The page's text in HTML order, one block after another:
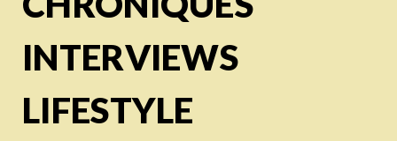
INTERVIEWS
LIFESTYLE